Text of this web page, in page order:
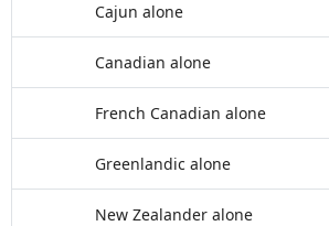
Cajun alone
Canadian alone
French Canadian alone
Greenlandic alone
New Zealander alone